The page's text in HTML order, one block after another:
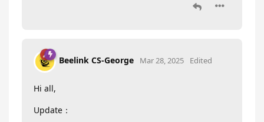
Beelink CS-George Mar 28, 2025 Edited
Hi all,
Update：